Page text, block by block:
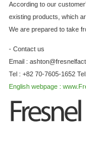
According to our
existing products, which
We are prepared to take
- Contact us
Email :
Tel : +82 70-7605-1652
English webpage :